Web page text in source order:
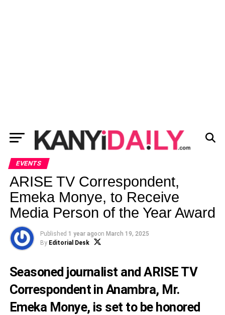
EVENTS
ARISE TV Correspondent,
Emeka Monye, to Receive
Media Person of the Year Award
Published 1 year agoon March 19, 2025
By Editorial Desk
Seasoned journalist and ARISE TV
Correspondent in Anambra, Mr.
Emeka Monye, is set to be honored